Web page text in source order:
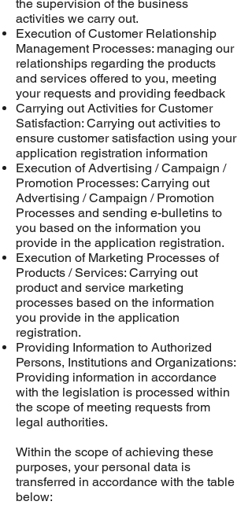
the supervision of the business
activities we carry out.
Execution of Customer Relationship
Management Processes: managing our
relationships regarding the products
and services offered to you, meeting
your requests and providing feedback
Carrying out Activities for Customer
Satisfaction: Carrying out activities to
ensure customer satisfaction using your
application registration information
Execution of Advertising / Campaign /
Promotion Processes: Carrying out
Advertising / Campaign / Promotion
Processes and sending e-bulletins to
you based on the information you
provide in the application registration.
Execution of Marketing Processes of
Products / Services: Carrying out
product and service marketing
processes based on the information
you provide in the application
registration.
Providing Information to Authorized
Persons, Institutions and Organizations:
Providing information in accordance
with the legislation is processed within
the scope of meeting requests from
legal authorities.
Within the scope of achieving these
purposes, your personal data is
transferred in accordance with the table
below: